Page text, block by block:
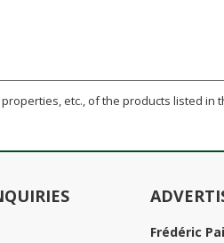
etc., of the products listed in
Frédéric